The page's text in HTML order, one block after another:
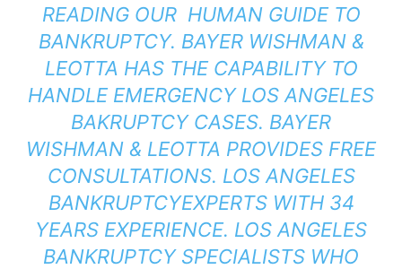
READING OUR HUMAN GUIDE TO
BANKRUPTCY. BAYER WISHMAN &
LEOTTA HAS THE CAPABILITY TO
HANDLE EMERGENCY LOS ANGELES
BAKRUPTCY CASES. BAYER
WISHMAN & LEOTTA PROVIDES FREE
CONSULTATIONS. LOS ANGELES
BANKRUPTCYEXPERTS WITH 34
YEARS EXPERIENCE. LOS ANGELES
BANKRUPTCY SPECIALISTS WHO